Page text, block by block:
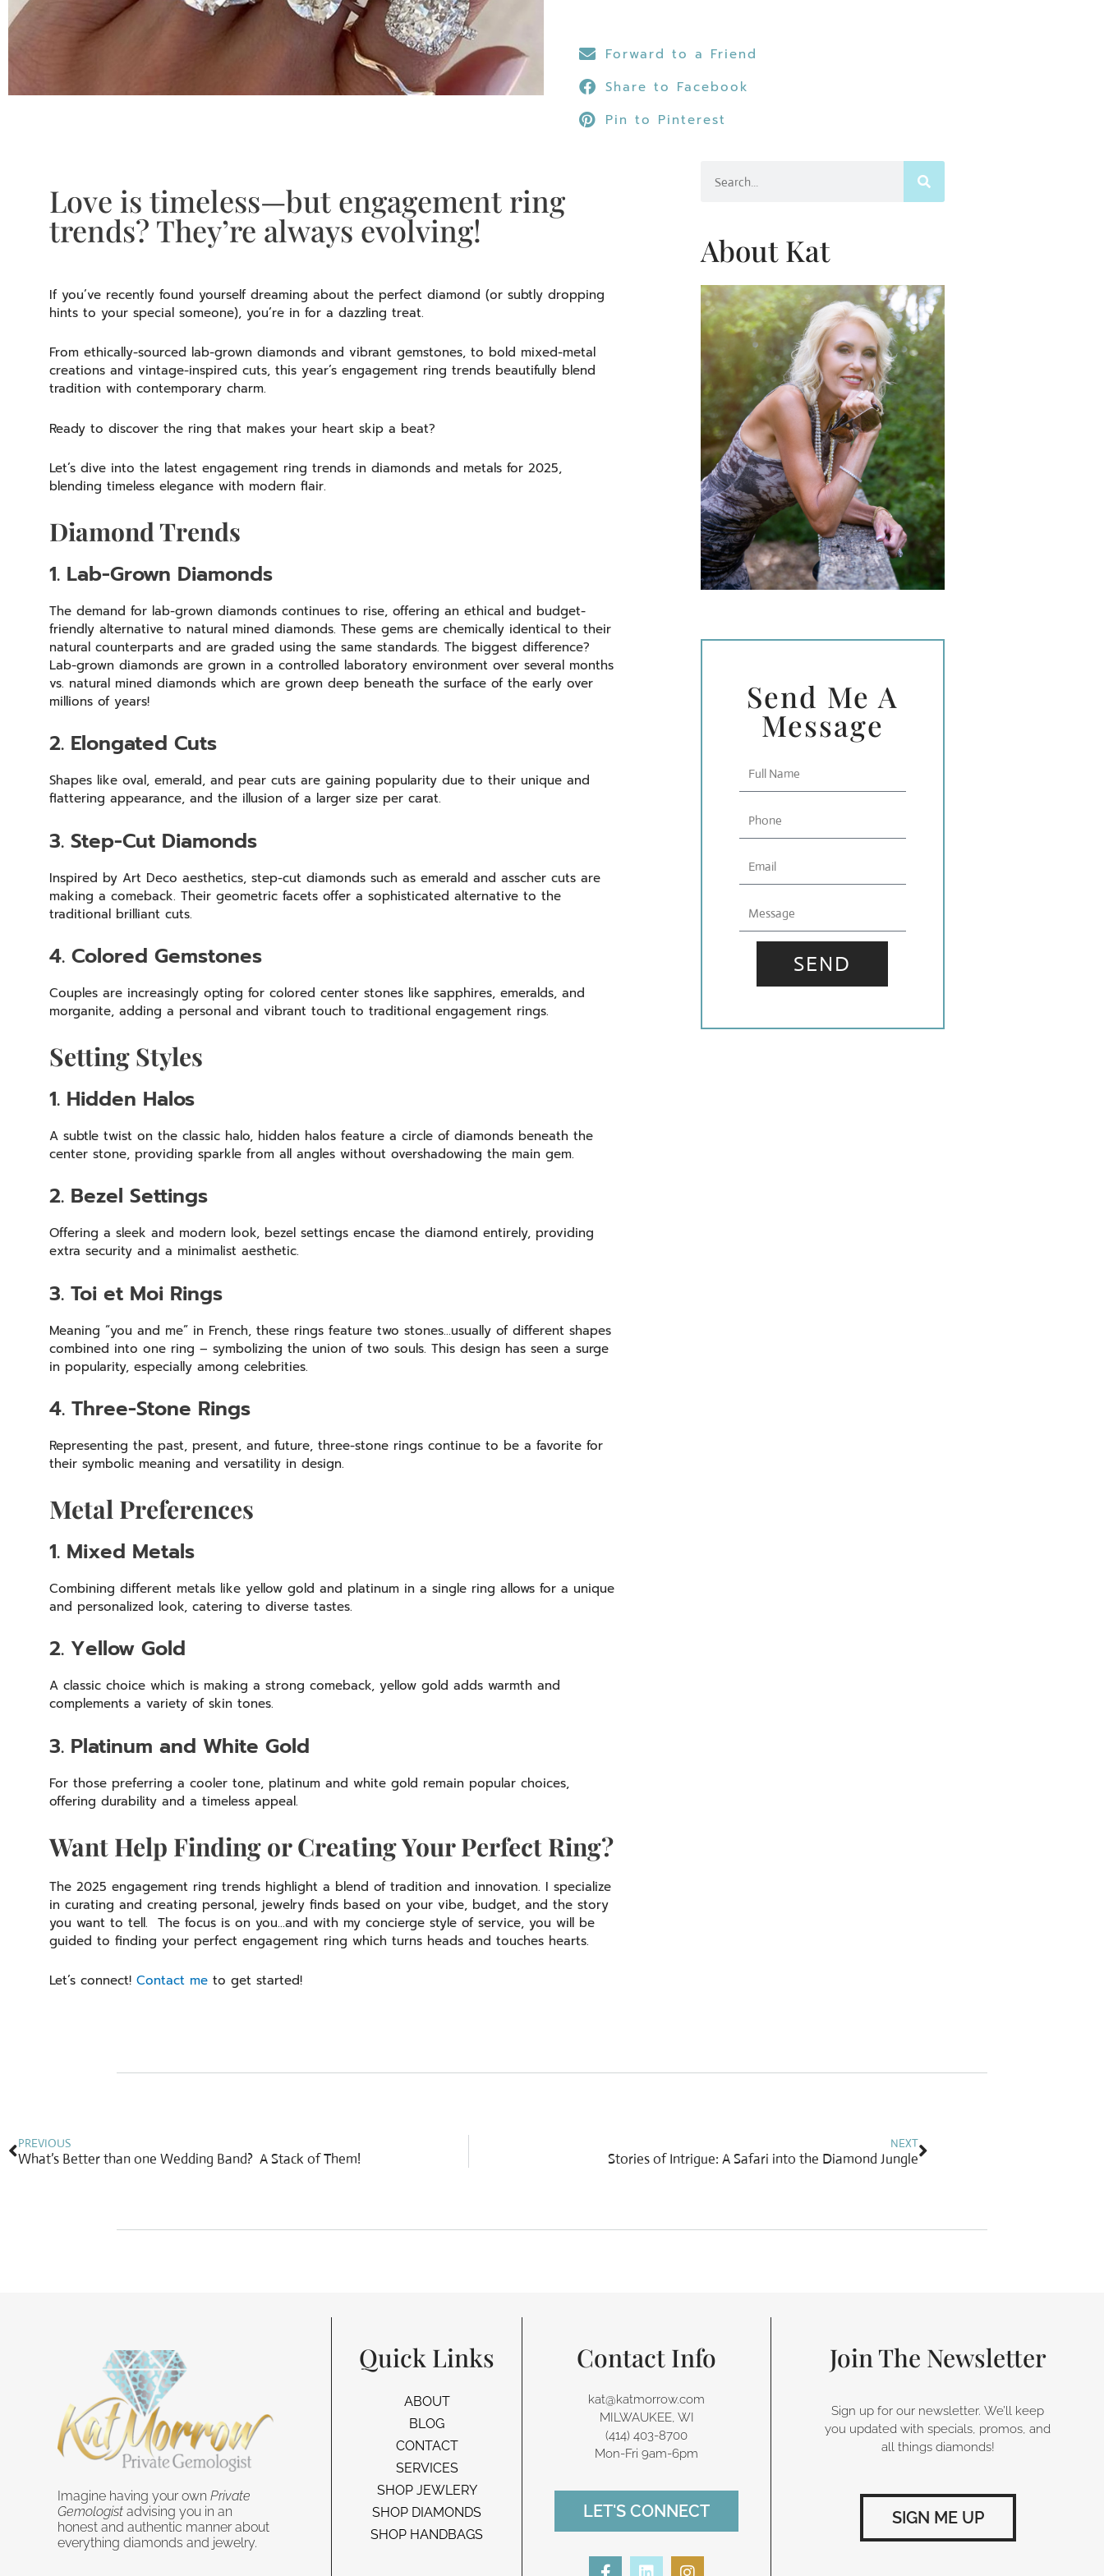
Forward to a Friend
Share to Facebook
Pin to Pinterest
Love is timeless—but engagement ring
trends? They’re always evolving!
If you’ve recently found yourself dreaming about the perfect diamond (or subtly dropping
hints to your special someone), you’re in for a dazzling treat.
From ethically-sourced lab-grown diamonds and vibrant gemstones, to bold mixed-metal
creations and vintage-inspired cuts, this year’s engagement ring trends beautifully blend
tradition with contemporary charm.
Ready to discover the ring that makes your heart skip a beat?
Let’s dive into the latest engagement ring trends in diamonds and metals for 2025,
blending timeless elegance with modern flair.
Diamond Trends
1. Lab-Grown Diamonds
The demand for lab-grown diamonds continues to rise, offering an ethical and budget-
friendly alternative to natural mined diamonds. These gems are chemically identical to their
natural counterparts and are graded using the same standards. The biggest difference?
Lab-grown diamonds are grown in a controlled laboratory environment over several months
vs. natural mined diamonds which are grown deep beneath the surface of the early over
millions of years!
2. Elongated Cuts
Shapes like oval, emerald, and pear cuts are gaining popularity due to their unique and
flattering appearance, and the illusion of a larger size per carat.
3. Step-Cut Diamonds
Inspired by Art Deco aesthetics, step-cut diamonds such as emerald and asscher cuts are
making a comeback. Their geometric facets offer a sophisticated alternative to the
traditional brilliant cuts.
4. Colored Gemstones
Couples are increasingly opting for colored center stones like sapphires, emeralds, and
morganite, adding a personal and vibrant touch to traditional engagement rings.
Setting Styles
1. Hidden Halos
A subtle twist on the classic halo, hidden halos feature a circle of diamonds beneath the
center stone, providing sparkle from all angles without overshadowing the main gem.
2. Bezel Settings
Offering a sleek and modern look, bezel settings encase the diamond entirely, providing
extra security and a minimalist aesthetic.
3. Toi et Moi Rings
Meaning “you and me” in French, these rings feature two stones…usually of different shapes
combined into one ring – symbolizing the union of two souls. This design has seen a surge
in popularity, especially among celebrities.
4. Three-Stone Rings
Representing the past, present, and future, three-stone rings continue to be a favorite for
their symbolic meaning and versatility in design.
Metal Preferences
1. Mixed Metals
Combining different metals like yellow gold and platinum in a single ring allows for a unique
and personalized look, catering to diverse tastes.
2. Yellow Gold
A classic choice which is making a strong comeback, yellow gold adds warmth and
complements a variety of skin tones.
3. Platinum and White Gold
For those preferring a cooler tone, platinum and white gold remain popular choices,
offering durability and a timeless appeal.
Want Help Finding or Creating Your Perfect Ring?
The 2025 engagement ring trends highlight a blend of tradition and innovation. I specialize
in curating and creating personal, jewelry finds based on your vibe, budget, and the story
you want to tell. The focus is on you…and with my concierge style of service, you will be
guided to finding your perfect engagement ring which turns heads and touches hearts.
Let’s connect! Contact me to get started!
About Kat
Send Me A
Message
Name
SEND
PREVIOUS
What’s Better than one Wedding Band? A Stack of Them!
NEXT
Stories of Intrigue: A Safari into the Diamond Jungle
Imagine having your own Private
Gemologist advising you in an
honest and authentic manner about
everything diamonds and jewelry.
Quick Links
ABOUT
BLOG
CONTACT
SERVICES
SHOP JEWLERY
SHOP DIAMONDS
SHOP HANDBAGS
Contact Info
kat@katmorrow.com
MILWAUKEE, WI
(414) 403-8700‬
Mon-Fri 9am-6pm
LET'S CONNECT
F
L
I
Join The Newsletter
Sign up for our newsletter. We’ll keep
you updated with specials, promos, and
all things diamonds!
SIGN ME UP